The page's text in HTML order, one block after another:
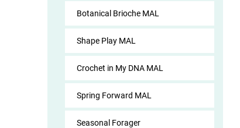
Botanical Brioche MAL
Shape Play MAL
Crochet in My DNA MAL
Spring Forward MAL
Seasonal Forager